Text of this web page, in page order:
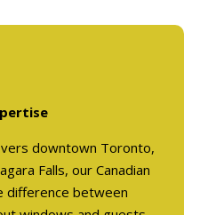
downtown Toronto,
Falls, our Canadian
difference between